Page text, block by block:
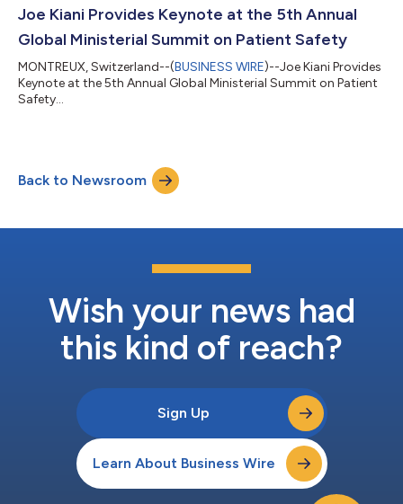
Joe Kiani Provides Keynote at the 5th Annual
Global Ministerial Summit on Patient Safety
MONTREUX, Switzerland--(BUSINESS WIRE)--Joe Kiani Provides
Keynote at the 5th Annual Global Ministerial Summit on Patient
Safety...
Back to Newsroom
Wish your news had
this kind of reach?
Sign Up
Learn About Business Wire